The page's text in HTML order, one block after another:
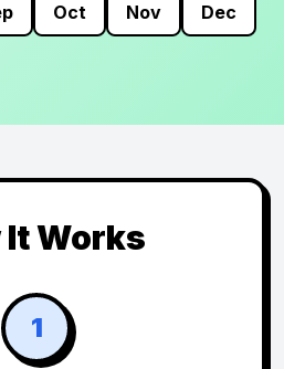
Oct Nov Dec
It Works
1